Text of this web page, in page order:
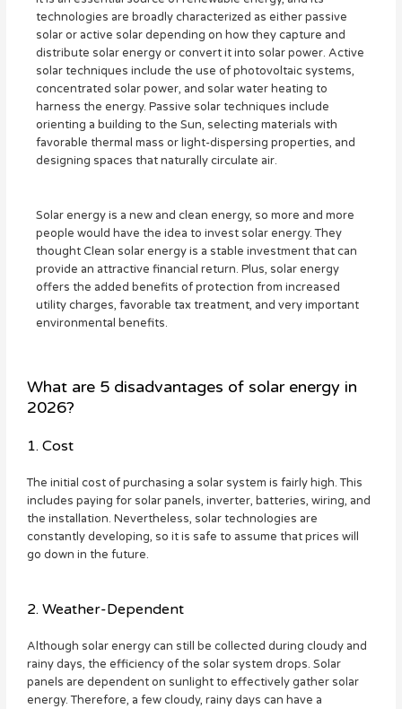
technologies are broadly characterized as either passive
solar or active solar depending on how they capture and
distribute solar energy or convert it into solar power. Active
solar techniques include the use of photovoltaic systems,
concentrated solar power, and solar water heating to
harness the energy. Passive solar techniques include
orienting a building to the Sun, selecting materials with
favorable thermal mass or light-dispersing properties, and
designing spaces that naturally circulate air.
Solar energy is a new and clean energy, so more and more
people would have the idea to invest solar energy. They
thought Clean solar energy is a stable investment that can
provide an attractive financial return. Plus, solar energy
offers the added benefits of protection from increased
utility charges, favorable tax treatment, and very important
environmental benefits.
What are 5 disadvantages of solar energy in
2026?
1. Cost
The initial cost of purchasing a solar system is fairly high. This
includes paying for solar panels, inverter, batteries, wiring, and
the installation. Nevertheless, solar technologies are
constantly developing, so it is safe to assume that prices will
go down in the future.
2. Weather-Dependent
Although solar energy can still be collected during cloudy and
rainy days, the efficiency of the solar system drops. Solar
panels are dependent on sunlight to effectively gather solar
energy. Therefore, a few cloudy, rainy days can have a